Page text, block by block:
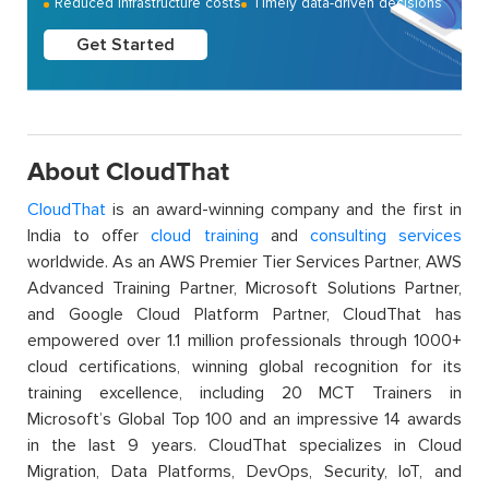
Get Started
About CloudThat
CloudThat is an award-winning company and the first in
India to offercloud training and consulting services
worldwide. As an AWS Premier Tier Services Partner, AWS
Advanced Training Partner, Microsoft Solutions Partner,
and Google Cloud Platform Partner, CloudThat has
empowered over 1.1 million professionals through 1000+
cloud certifications, winning global recognition for its
training excellence, including 20 MCT Trainers in
Microsoft’s Global Top 100 and an impressive 14 awards
in the last 9 years. CloudThat specializes in Cloud
Migration, Data Platforms, DevOps, Security, IoT, and